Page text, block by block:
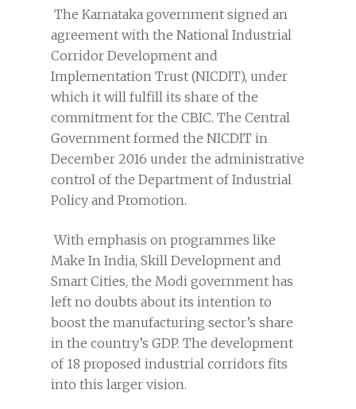
The Karnataka government signed an
agreement with the National Industrial
Corridor Development and
Implementation Trust (NICDIT), under
which it will fulfill its share of the
commitment for the CBIC. The Central
Government formed the NICDIT in
December 2016 under the administrative
control of the Department of Industrial
Policy and Promotion.
With emphasis on programmes like
Make In India, Skill Development and
Smart Cities, the Modi government has
left no doubts about its intention to
boost the manufacturing sector’s share
in the country’s GDP. The development
of 18 proposed industrial corridors fits
into this larger vision.